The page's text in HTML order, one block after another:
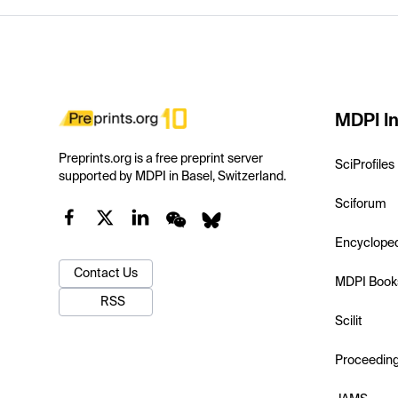
Preprints.org is a free preprint server
supported by MDPI in Basel, Switzerland.
Contact Us
RSS
MDPI
SciProfiles
Sciforum
MDPI
Scilit